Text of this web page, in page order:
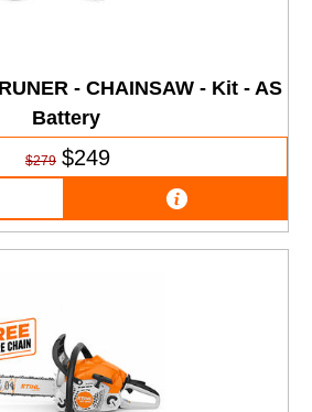
- CHAINSAW - Kit - AS
Battery
$279 $249